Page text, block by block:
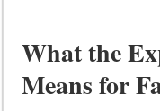
What the
Means for